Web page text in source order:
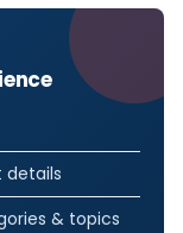
details
& topics